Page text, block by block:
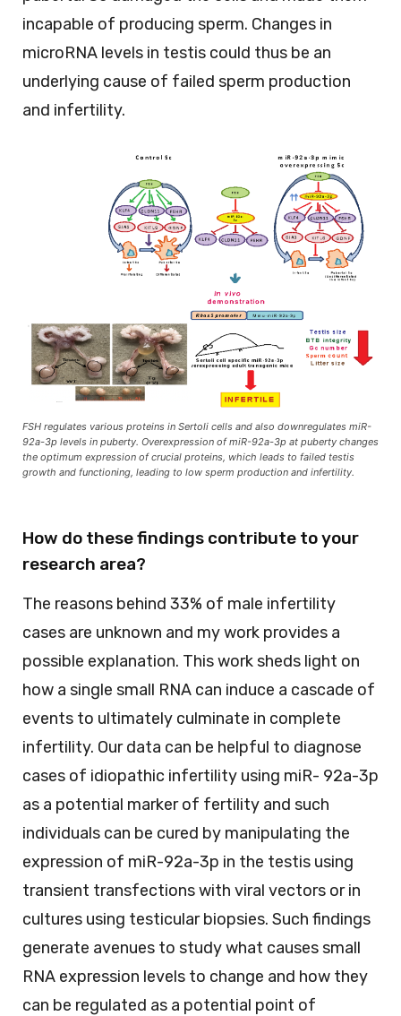
incapable of producing sperm. Changes in
microRNA levels in testis could thus be an
underlying cause of failed sperm production
and infertility.
FSH regulates various proteins in Sertoli cells and also downregulates miR-
92a-3p levels in puberty. Overexpression of miR-92a-3p at puberty changes
the optimum expression of crucial proteins, which leads to failed testis
growth and functioning, leading to low sperm production and infertility.
How do these findings contribute to your
research area?
The reasons behind 33% of male infertility
cases are unknown and my work provides a
possible explanation. This work sheds light on
how a single small RNA can induce a cascade of
events to ultimately culminate in complete
infertility. Our data can be helpful to diagnose
cases of idiopathic infertility using miR- 92a-3p
as a potential marker of fertility and such
individuals can be cured by manipulating the
expression of miR-92a-3p in the testis using
transient transfections with viral vectors or in
cultures using testicular biopsies. Such findings
generate avenues to study what causes small
RNA expression levels to change and how they
can be regulated as a potential point of